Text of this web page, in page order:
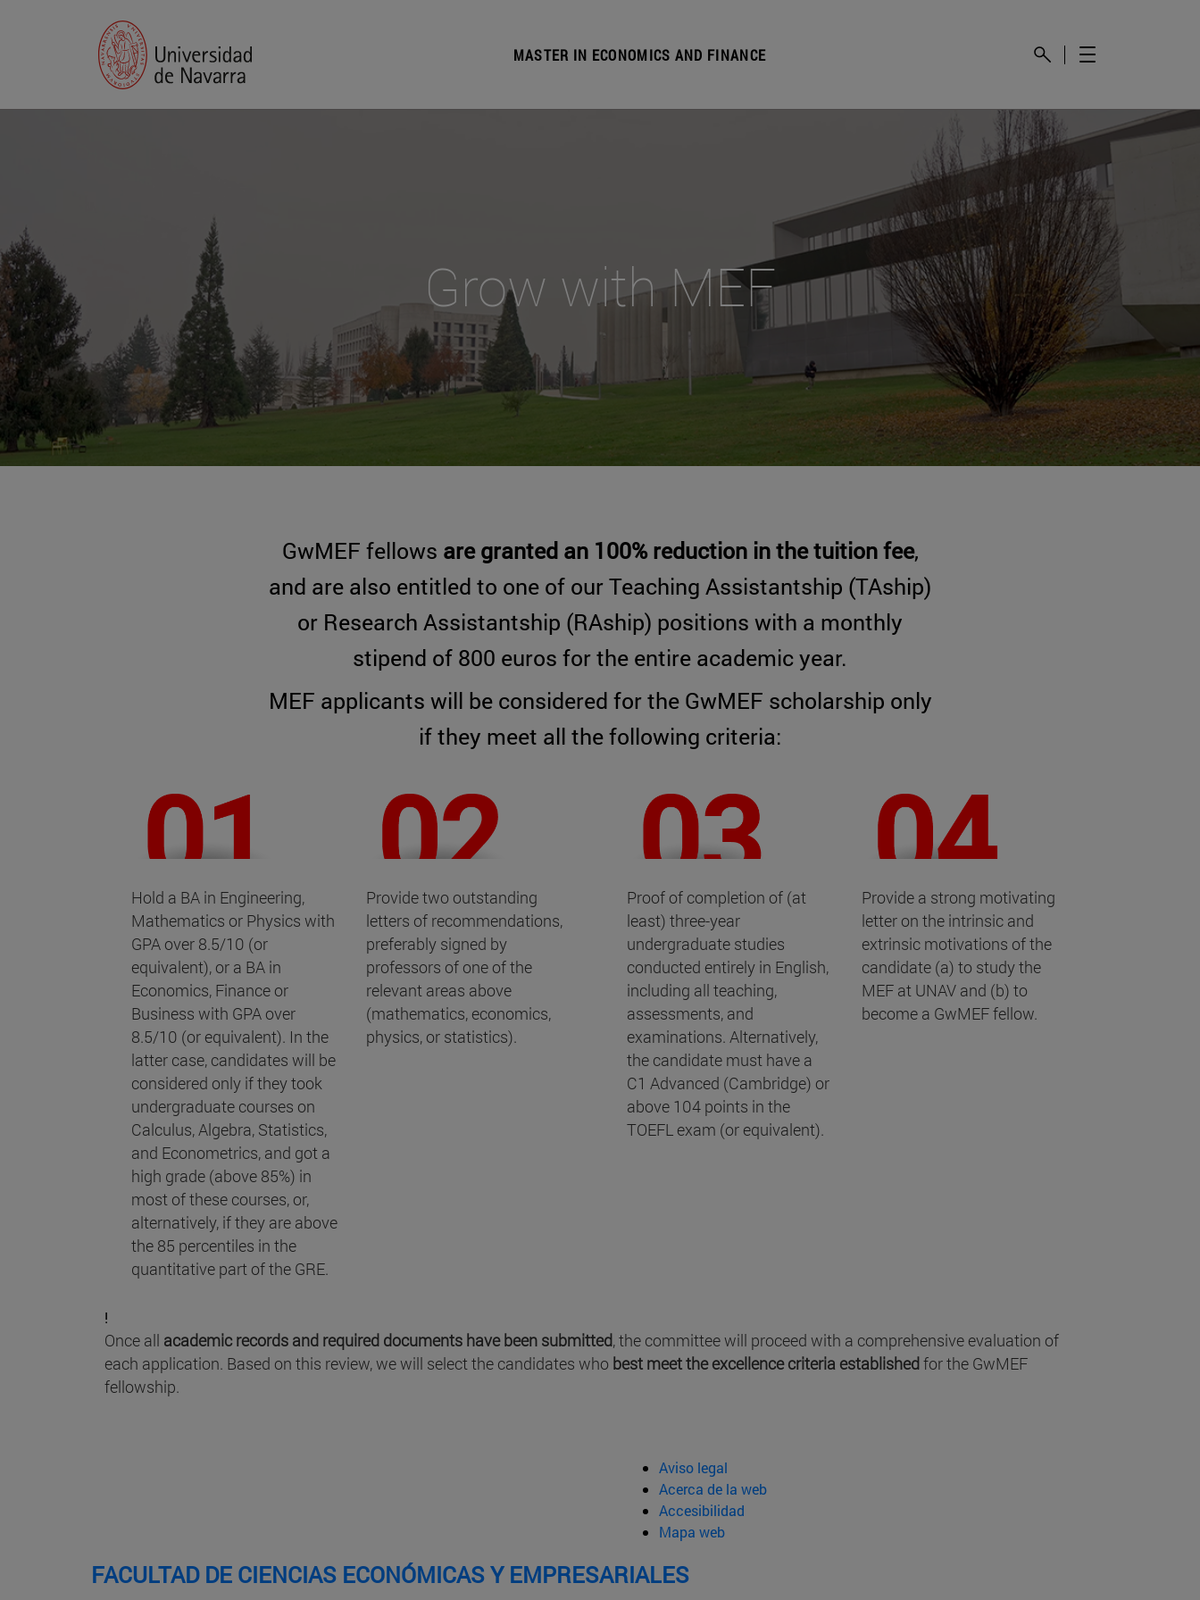
MASTER IN ECONOMICS AND FINANCE
Grow with MEF
GwMEF fellows are granted an 100% reduction in the tuition fee,
and are also entitled to one of our Teaching Assistantship (TAship)
or Research Assistantship (RAship) positions with a monthly
stipend of 800 euros for the entire academic year.
MEF applicants will be considered for the GwMEF scholarship only
if they meet all the following criteria:
Hold a BA in Engineering,
Mathematics or Physics with
GPA over 8.5/10 (or
equivalent), or a BA in
Economics, Finance or
Business with GPA over
8.5/10 (or equivalent). In the
latter case, candidates will be
considered only if they took
undergraduate courses on
Calculus, Algebra, Statistics,
and Econometrics, and got a
high grade (above 85%) in
most of these courses, or,
alternatively, if they are above
the 85 percentiles in the
quantitative part of the GRE.
Provide two outstanding
letters of recommendations,
preferably signed by
professors of one of the
relevant areas above
(mathematics, economics,
physics, or statistics).
Proof of completion of (at
least) three-year
undergraduate studies
conducted entirely in English,
including all teaching,
assessments, and
examinations. Alternatively,
the candidate must have a
C1 Advanced (Cambridge) or
above 104 points in the
TOEFL exam (or equivalent).
Provide a strong motivating
letter on the intrinsic and
extrinsic motivations of the
candidate (a) to study the
MEF at UNAV and (b) to
become a GwMEF fellow.
!
Once all academic records and required documents have been submitted, the committee will proceed with a comprehensive evaluation of
each application. Based on this review, we will select the candidates who best meet the excellence criteria establishedfor the GwMEF
fellowship.
Aviso legal
Acerca de la web
Accesibilidad
Mapa web
FACULTAD DE CIENCIAS ECONÓMICAS Y EMPRESARIALES